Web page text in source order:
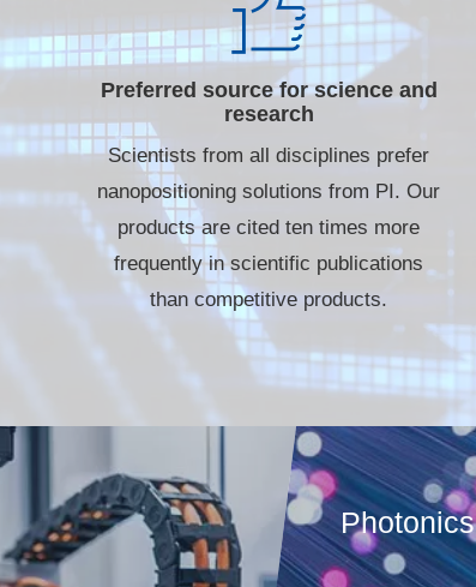
Preferred source for science and
research
Scientists from all disciplines prefer
nanopositioning solutions from PI. Our
products are cited ten times more
frequently in scientific publications
than competitive products.
Photonics